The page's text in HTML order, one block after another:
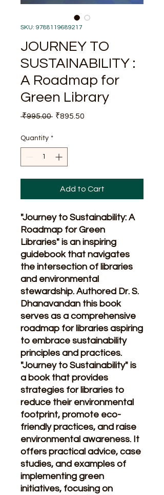
SKU: 9788119689217
JOURNEY TO
SUSTAINABILITY :
A Roadmap for
Green Library
₹995.00 Regular
₹895.50
Quantity *
Add to Cart
"Journey to Sustainability: A
Roadmap for Green
Libraries" is an inspiring
guidebook that navigates
the intersection of libraries
and environmental
stewardship. Authored Dr. S.
Dhanavandan this book
serves as a comprehensive
roadmap for libraries aspiring
to embrace sustainability
principles and practices.
"Journey to Sustainability" is
a book that provides
strategies for libraries to
reduce their environmental
footprint, promote eco-
friendly practices, and raise
environmental awareness. It
offers practical advice, case
studies, and examples of
implementing green
initiatives, focusing on